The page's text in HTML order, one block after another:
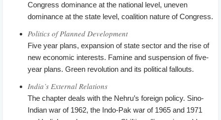
Congress dominance at the national level, uneven
dominance at the state level, coalition nature of Congress.
Politics of Planned Development
Five year plans, expansion of state sector and the rise of
new economic interests. Famine and suspension of five-
year plans. Green revolution and its political fallouts.
India’s External Relations
The chapter deals with the Nehru’s foreign policy. Sino-
Indian war of 1962, the Indo-Pak war of 1965 and 1971